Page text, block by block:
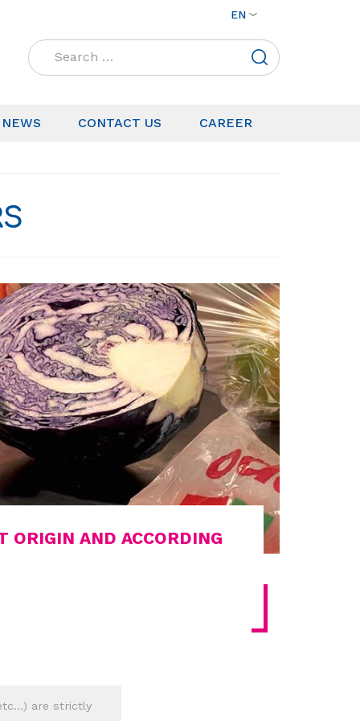
EN
Search
for:
NEWS CONTACT US CAREER
ORIGIN AND ACCORDING
are strictly